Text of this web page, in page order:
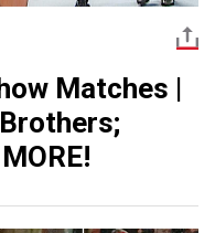
Matches |